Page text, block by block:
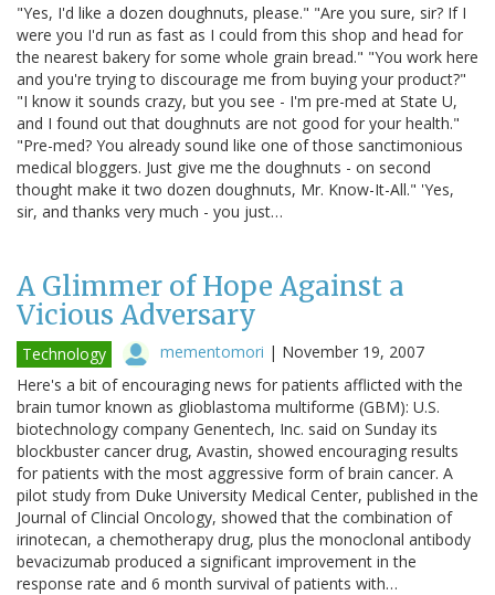
"Yes, I'd like a dozen doughnuts, please." "Are you sure, sir? If I
were you I'd run as fast as I could from this shop and head for
the nearest bakery for some whole grain bread." "You work here
and you're trying to discourage me from buying your product?"
"I know it sounds crazy, but you see - I'm pre-med at State U,
and I found out that doughnuts are not good for your health."
"Pre-med? You already sound like one of those sanctimonious
medical bloggers. Just give me the doughnuts - on second
thought make it two dozen doughnuts, Mr. Know-It-All." 'Yes,
sir, and thanks very much - you just…
A Glimmer of Hope Against a
Vicious Adversary
Technology mementomori | November 19, 2007
Here's a bit of encouraging news for patients afflicted with the
brain tumor known as glioblastoma multiforme (GBM): U.S.
biotechnology company Genentech, Inc. said on Sunday its
blockbuster cancer drug, Avastin, showed encouraging results
for patients with the most aggressive form of brain cancer. A
pilot study from Duke University Medical Center, published in the
Journal of Clincial Oncology, showed that the combination of
irinotecan, a chemotherapy drug, plus the monoclonal antibody
bevacizumab produced a significant improvement in the
response rate and 6 month survival of patients with…